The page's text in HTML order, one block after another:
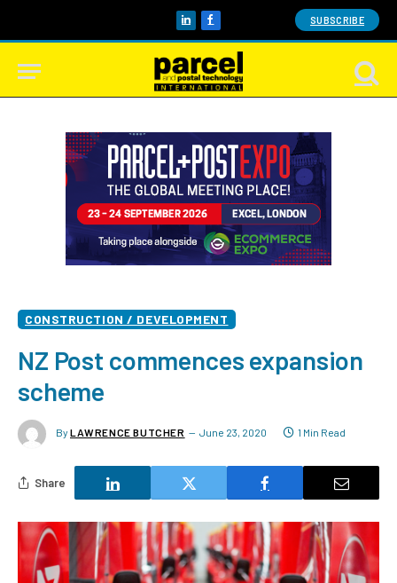
LinkedInFacebook SUBSCRIBE
CONSTRUCTION / DEVELOPMENT
NZ Post commences expansion
scheme
By LAWRENCE BUTCHER June 23, 2020 1 Min Read
Share